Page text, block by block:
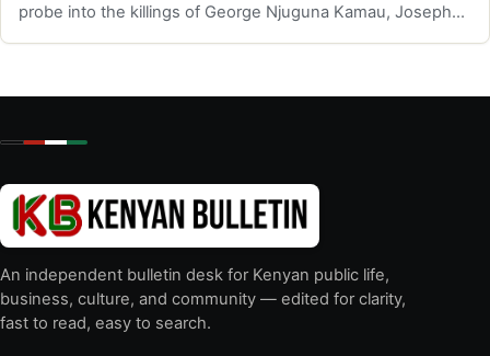
probe into the killings of George Njuguna Kamau, Joseph
An independent bulletin desk for Kenyan public life,
business, culture, and community — edited for clarity,
fast to read, easy to search.